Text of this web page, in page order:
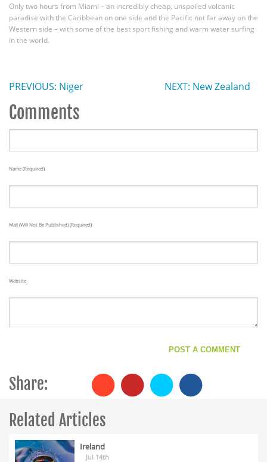
Only two hours from Miami – an incredibly cheap, unspoiled volcanic
paradise with the Caribbean on one side and the Pacific not far away on the
Western side – with some of the best sport fishing and warm water surfing
in the world.
PREVIOUS: Niger NEXT: New Zealand
Comments
Name (required)
Mail (will Not Be Published) (required)
Website
Share:
Related Articles
Ireland
Jul 14th